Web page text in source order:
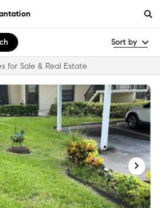
Sort by
for Sale & Real Estate